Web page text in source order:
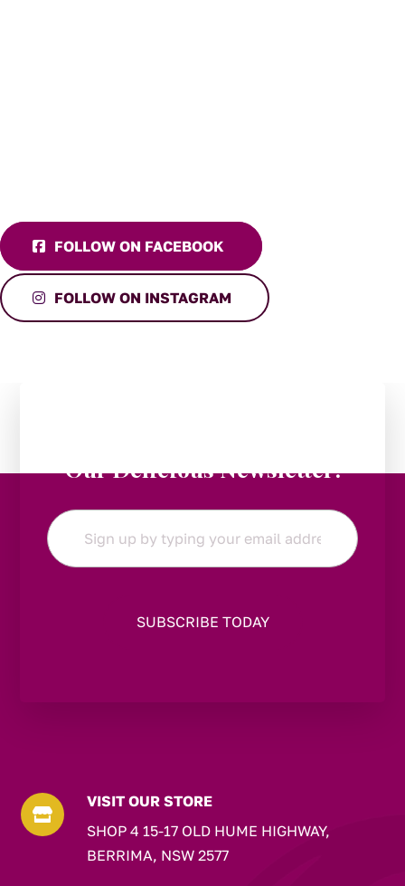
FOLLOW ON FACEBOOK
FOLLOW ON INSTAGRAM
Our Delicious Newsletter!
Email
*

VISIT OUR STORE
SHOP 4 15-17 OLD HUME HIGHWAY,
BERRIMA, NSW 2577